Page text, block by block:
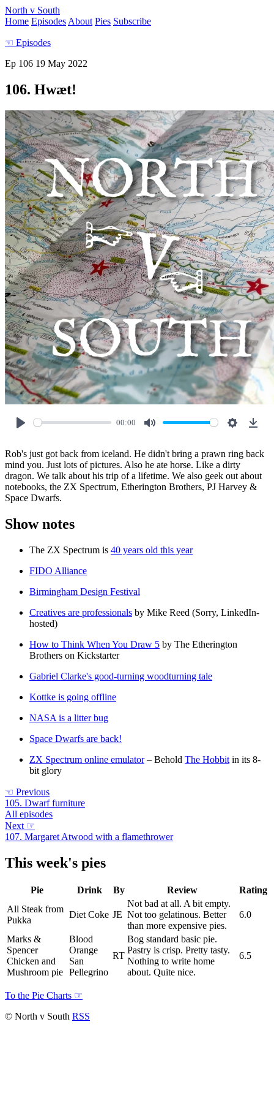
North v South
Home Episodes About Pies Subscribe
☜ Episodes
Ep 106 19 May 2022
106. Hwæt!
00:00
Rob's just got back from iceland. He didn't bring a prawn ring back
mind you. Just lots of pictures. Also he ate horse. Like a dirty
dragon. We talk about his trip of a lifetime. We also geek out about
notebooks, the ZX Spectrum, Etherington Brothers, PJ Harvey &
Space Dwarfs.
Show notes
The ZX Spectrum is 40 years old this year
FIDO Alliance
Birmingham Design Festival
Creatives are professionals by Mike Reed (Sorry, LinkedIn-
hosted)
How to Think When You Draw 5 by The Etherington
Brothers on Kickstarter
Gabriel Clarke's good-turning woodturning tale
Kottke is going offline
NASA is a litter bug
Space Dwarfs are back!
ZX Spectrum online emulator– Behold The Hobbit in its 8-
bit glory
☜ Previous
105. Dwarf furniture
All episodes
Next ☞
107. Margaret Atwood with a flamethrower
This week's pies
Pie Drink By Review
Rating
All Steak from
Pukka
Diet Coke JE
Not bad at all. A bit empty.
Not too gelatinous. Better
than more expensive pies.
6.0
Marks &
Spencer
Chicken and
Mushroom pie
Blood
Orange
San
Pellegrino
RT
Bog standard basic pie.
Pastry is crisp. Pretty tasty.
Nothing to write home
about. Quite nice.
6.5
To the Pie Charts ☞
© North v South RSS